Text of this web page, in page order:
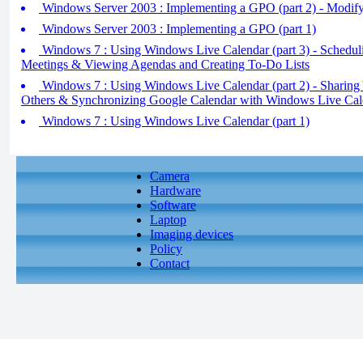
Windows Server 2003 : Implementing a GPO (part 2) -
Windows Server 2003 : Implementing a GPO (part 1)
Windows 7 : Using Windows Live Calendar (part 3) -
Meetings & Viewing Agendas and Creating To-Do Lists
Windows 7 : Using Windows Live Calendar (part 2) -
Others & Synchronizing Google Calendar with Windows Live
Windows 7 : Using Windows Live Calendar (part 1)
Camera
Hardware
Software
Laptop
Imaging devices
Policy
Contact